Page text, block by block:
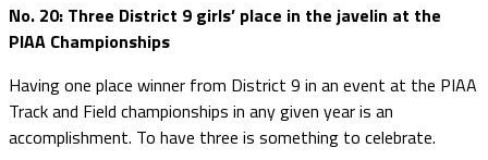
No. 20: Three District 9 girls’ place in the javelin at the
PIAA Championships
Having one place winner from District 9 in an event at the PIAA
Track and Field championships in any given year is an
accomplishment. To have three is something to celebrate.